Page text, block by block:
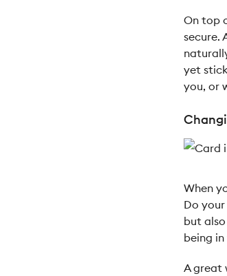
On top
secure.
yet
you, or
When
Do
but
being
A great